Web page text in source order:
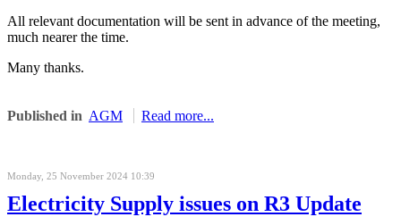
All relevant documentation will be sent in advance of the meeting,
much nearer the time.
Many thanks.
Published in AGM Read more...
Monday, 25 November 2024 10:39
Electricity Supply issues on R3 Update